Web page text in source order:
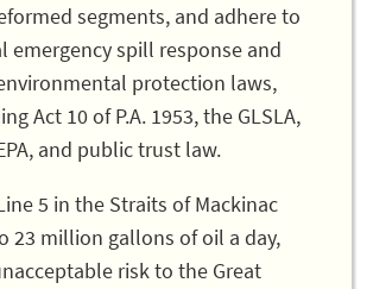
segments, and adhere to
emergency spill response and
protection laws,
Act 10 of P.A. 1953, the GLSLA,
and public trust law.
5 in the Straits of Mackinac
23 million gallons of oil a day,
risk to the Great